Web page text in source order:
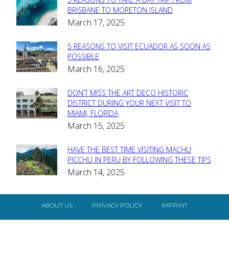
Section
Heading
BRISBANE TO MORETON ISLAND
March 17, 2025
Section
Heading
5 REASONS TO VISIT ECUADOR AS SOON AS
POSSIBLE
March 16, 2025
Section
Heading
DON’T MISS THE ART DECO HISTORIC
DISTRICT DURING YOUR NEXT VISIT TO
MIAMI, FLORIDA
March 15, 2025
Section
Heading
HAVE THE BEST TIME VISITING MACHU
PICCHU IN PERU BY FOLLOWING THESE TIPS
March 14, 2025
ABOUT US PRIVACY POLICY IMPRINT